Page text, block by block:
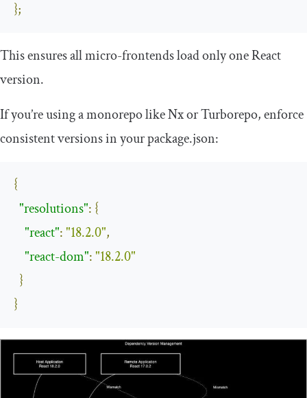
};
This ensures all micro-frontends load only one React
version.
If you’re using a monorepo like Nx or Turborepo, enforce
consistent versions in yourpackage.json:
{
"resolutions": {
"react":"18.2.0",
"react-dom":"18.2.0"
}
}